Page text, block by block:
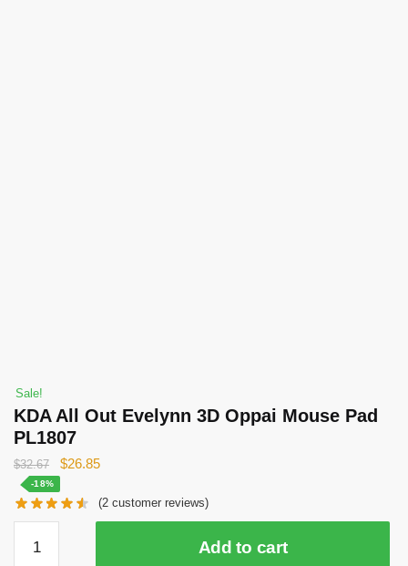
Sale!
KDA All Out Evelynn 3D Oppai Mouse Pad
PL1807
$32.67
Original
was:
$32.67.
$26.85Current
is:
$26.85.
-18%
(2 customer reviews)
Add to cart